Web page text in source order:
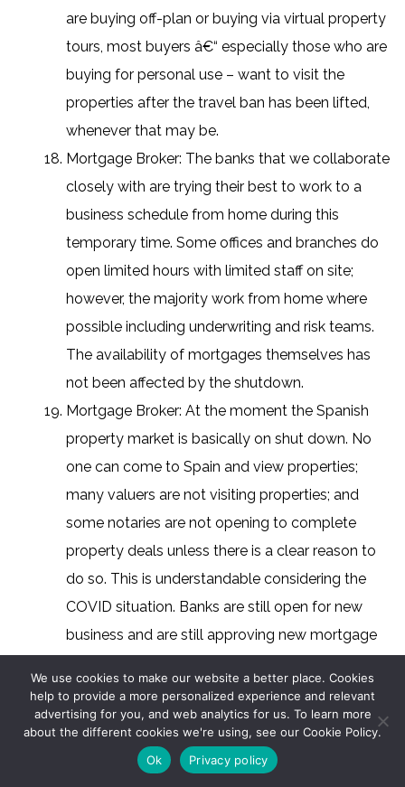
are buying off-plan or buying via virtual property
tours, most buyers â€“ especially those who are
buying for personal use – want to visit the
properties after the travel ban has been lifted,
whenever that may be.
Mortgage Broker: The banks that we collaborate
closely with are trying their best to work to a
business schedule from home during this
temporary time. Some offices and branches do
open limited hours with limited staff on site;
however, the majority work from home where
possible including underwriting and risk teams.
The availability of mortgages themselves has
not been affected by the shutdown.
Mortgage Broker: At the moment the Spanish
property market is basically on shut down. No
one can come to Spain and view properties;
many valuers are not visiting properties; and
some notaries are not opening to complete
property deals unless there is a clear reason to
do so. This is understandable considering the
COVID situation. Banks are still open for new
business and are still approving new mortgage
valued, so we can prepare new cases in
readiness for when the market reopens, which
we hope happens soon. I don’t see there being a
massive credit crunch as happened in 2008 /
We use cookies to make our website a better place. Cookies
help to provide a more personalized experience and relevant
advertising for you, and web analytics for us. To learn more
about the different cookies we're using, see our Cookie Policy.
Ok
Privacy policy